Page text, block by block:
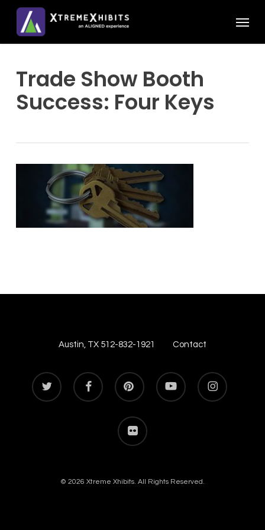
main
Trade Show Booth
Success: Four Keys
Austin, TX 512-832-1921 Contact
twitter facebook pinterest youtube instagram
flickr
© 2026 Xtreme Xhibits. All Rights Reserved.